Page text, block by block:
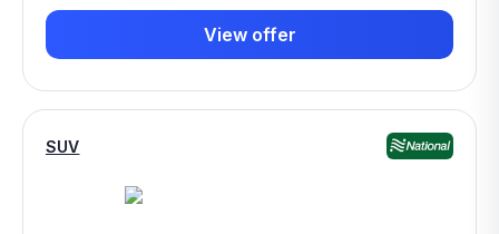
View offer
SUV